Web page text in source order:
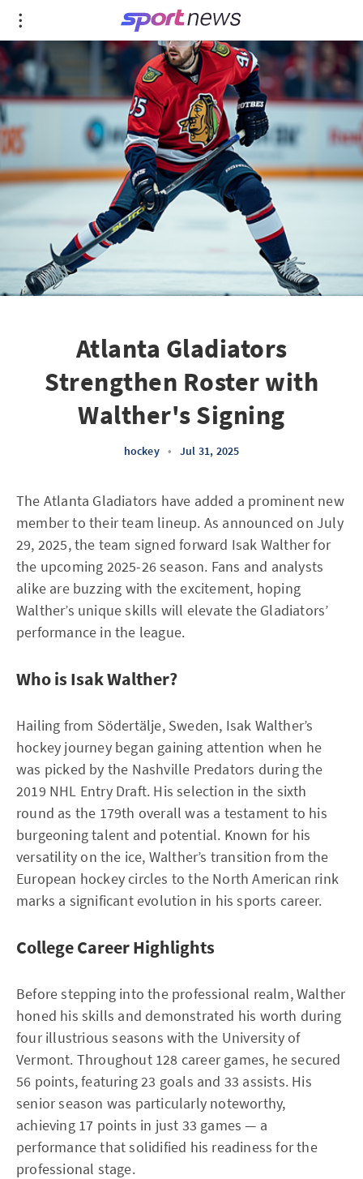
Atlanta Gladiators
Strengthen Roster with
Walther's Signing
hockey • Jul 31, 2025
The Atlanta Gladiators have added a prominent new
member to their team lineup. As announced on July
29, 2025, the team signed forward Isak Walther for
the upcoming 2025-26 season. Fans and analysts
alike are buzzing with the excitement, hoping
Walther’s unique skills will elevate the Gladiators’
performance in the league.
Who is Isak Walther?
Hailing from Södertälje, Sweden, Isak Walther’s
hockey journey began gaining attention when he
was picked by the Nashville Predators during the
2019 NHL Entry Draft. His selection in the sixth
round as the 179th overall was a testament to his
burgeoning talent and potential. Known for his
versatility on the ice, Walther’s transition from the
European hockey circles to the North American rink
marks a significant evolution in his sports career.
College Career Highlights
Before stepping into the professional realm, Walther
honed his skills and demonstrated his worth during
four illustrious seasons with the University of
Vermont. Throughout 128 career games, he secured
56 points, featuring 23 goals and 33 assists. His
senior season was particularly noteworthy,
achieving 17 points in just 33 games — a
performance that solidified his readiness for the
professional stage.